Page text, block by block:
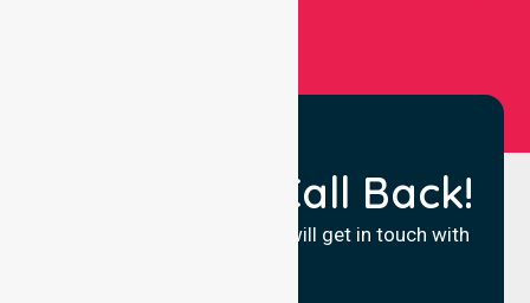
Request a Call Back!
Fill in your details and we will get in touch with